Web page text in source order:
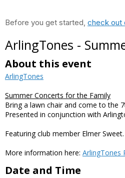
Before you get started, check out
ArlingTones -
About this event
ArlingTones
Summer Concerts for the Family
Bring a lawn chair and come to the
Presented in conjunction with
Featuring club member Elmer Sweet.
More information here: ArlingTones
Date and Time